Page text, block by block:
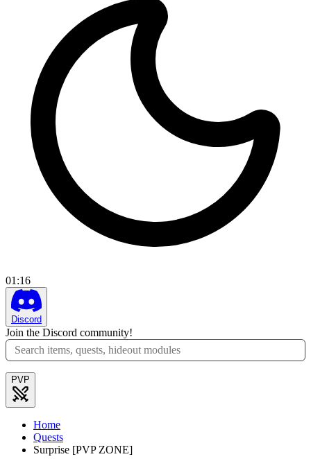
01 :16
Discord
Join the Discord community!
PVP
Home
Quests
Surprise [PVP ZONE]